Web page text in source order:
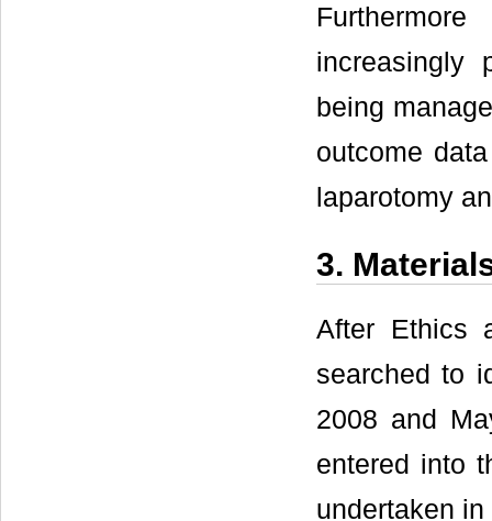
increasingly
being
outcome
laparotomy
3.
After Ethics
searched to
2008 and
entered into
undertaken